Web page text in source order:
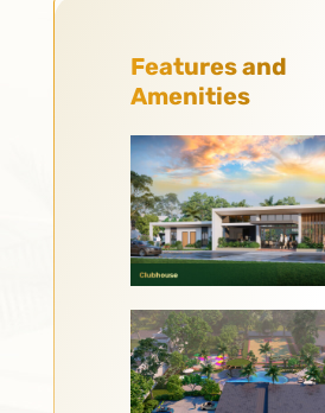
Features and
Amenities